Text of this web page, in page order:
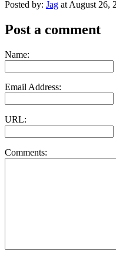
Posted by: Jag at August 26,
Post a comment
Name:
Email Address:
URL:
Comments: